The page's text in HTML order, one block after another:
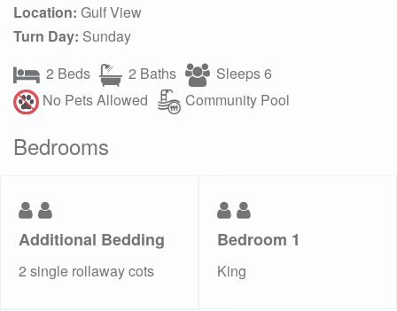
Location: Gulf View
Turn Day: Sunday
2 Beds
2 Baths
Sleeps 6
No Pets Allowed
Community Pool
Bedrooms
Additional Bedding
2 single rollaway cots
Bedroom 1
King